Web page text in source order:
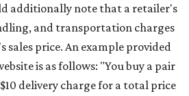
additionally note that a retailer's
and transportation charges
price. An example provided
is as follows: "You buy a pair
delivery charge for a total price